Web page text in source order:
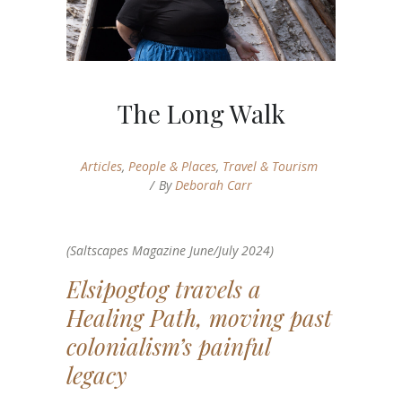
The Long Walk
Articles, People & Places, Travel & Tourism
By Deborah Carr
(Saltscapes Magazine June/July 2024)
Elsipogtog travels a
Healing Path, moving past
colonialism’s painful
legacy